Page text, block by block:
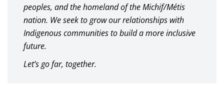
peoples, and the homeland of the Michif/Métis
nation. We seek to grow our relationships with
Indigenous communities to build a more inclusive
future.
Let’s go far, together.